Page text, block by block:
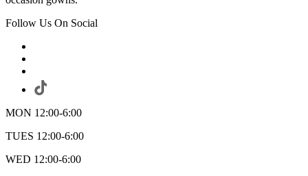
Follow Us On Social
MON 12:00-6:00
TUES 12:00-6:00
WED 12:00-6:00